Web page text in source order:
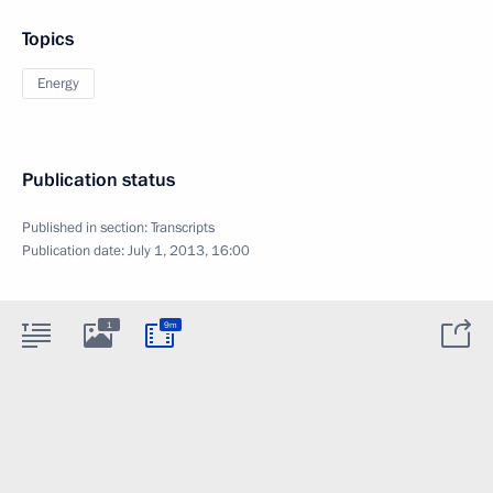
Topics
Energy
Publication status
Published in section:Transcripts
Publication date:July 1, 2013, 16:00
1 9m